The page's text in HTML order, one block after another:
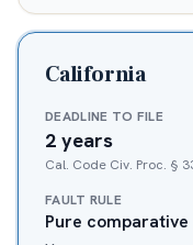
California
DEADLINE TO FILE
2 years
Cal. Code Civ. Proc. §
FAULT RULE
Pure comparative